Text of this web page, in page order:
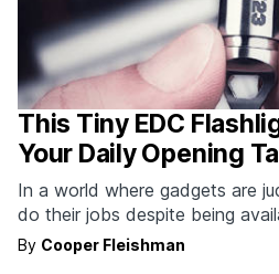
This Tiny EDC
Your Daily Opening
In a world where gadgets are
do their jobs despite being
packages possible, the Hunt23
By Cooper Fleishman